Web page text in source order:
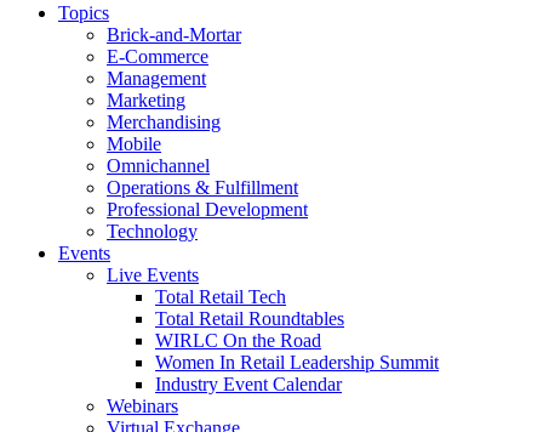
Topics
Brick-and-Mortar
E-Commerce
Management
Marketing
Merchandising
Mobile
Omnichannel
Operations & Fulfillment
Professional Development
Technology
Events
Live Events
Total Retail Tech
Total Retail Roundtables
WIRLC On the Road
Women In Retail Leadership Summit
Industry Event Calendar
Webinars
Virtual Exchange